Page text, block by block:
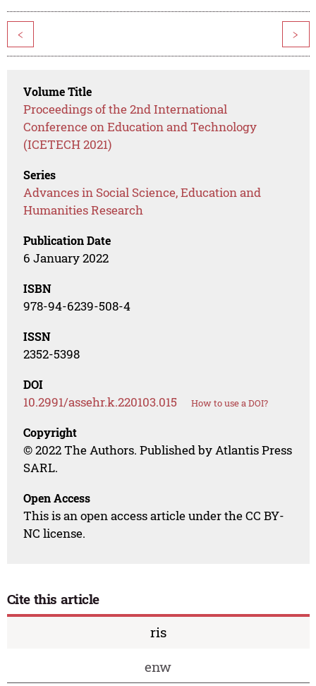
< >
Volume Title
Proceedings of the 2nd International
Conference on Education and Technology
(ICETECH 2021)
Series
Advances in Social Science, Education and
Humanities Research
Publication Date
6 January 2022
ISBN
978-94-6239-508-4
ISSN
2352-5398
DOI
10.2991/assehr.k.220103.015 How to use a DOI?
Copyright
© 2022 The Authors. Published by Atlantis Press
SARL.
Open Access
This is an open access article under the CC BY-
NC license.
Cite this article
ris
enw